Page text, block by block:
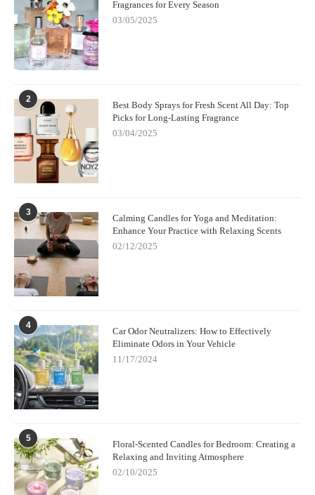
Fragrances for Every Season
03/05/2025
2
Best Body Sprays for Fresh Scent All Day: Top
Picks for Long-Lasting Fragrance
03/04/2025
3
Calming Candles for Yoga and Meditation:
Enhance Your Practice with Relaxing Scents
02/12/2025
4
Car Odor Neutralizers: How to Effectively
Eliminate Odors in Your Vehicle
11/17/2024
5
Floral-Scented Candles for Bedroom: Creating a
Relaxing and Inviting Atmosphere
02/10/2025